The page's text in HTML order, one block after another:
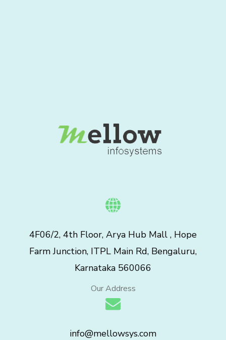
4F06/2, 4th Floor, Arya Hub Mall , Hope
Farm Junction, ITPL Main Rd, Bengaluru,
Karnataka 560066
Our Address
info@mellowsys.com